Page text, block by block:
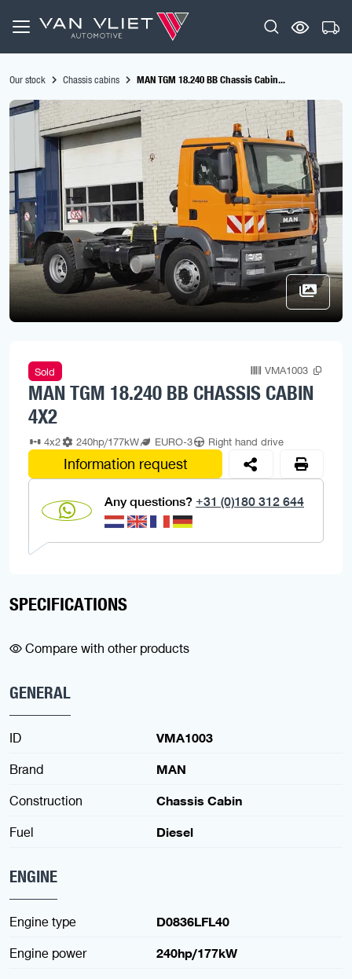
Our stock Chassis cabins MAN TGM 18.240 BB Chassis Cabin...
Sold VMA1003
MAN TGM 18.240 BB CHASSIS CABIN
4X2
4x2 240hp/177kW EURO-3 Right hand drive
Information request
Any questions? +31 (0)180 312 644
SPECIFICATIONS
Compare with other products
GENERAL
ID
VMA1003
Brand
MAN
Construction
Chassis Cabin
Fuel
Diesel
ENGINE
Engine type
D0836LFL40
Engine power
240hp/177kW